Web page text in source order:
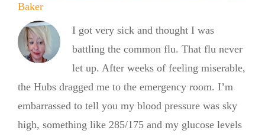
Baker
I got very sick and thought I was
battling the common flu. That flu never
let up. After weeks of feeling miserable,
the Hubs dragged me to the emergency room. I’m
embarrassed to tell you my blood pressure was sky
high, something like 285/175 and my glucose levels